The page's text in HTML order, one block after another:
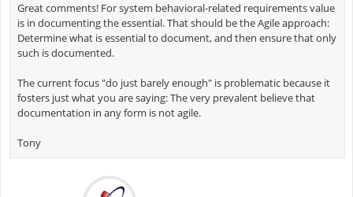
Great comments! For system behavioral-related requirements value
is in documenting the essential. That should be the Agile approach:
Determine what is essential to document, and then ensure that only
such is documented.
The current focus "do just barely enough" is problematic because it
fosters just what you are saying: The very prevalent believe that
documentation in any form is not agile.
Tony